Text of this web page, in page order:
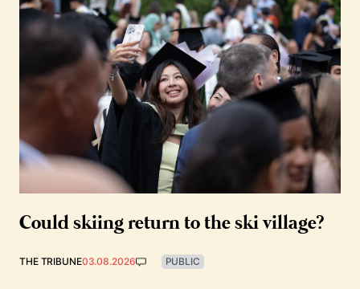
Could skiing return to the ski village?
THE TRIBUNE03.08.2026 PUBLIC